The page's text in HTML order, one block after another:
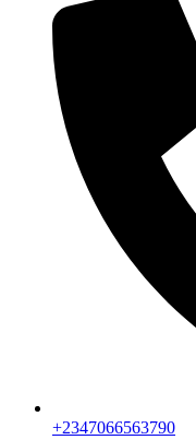
+2347066563790